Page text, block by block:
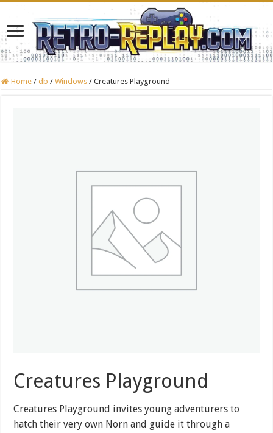
Home / db / Windows / Creatures Playground
Creatures Playground
Creatures Playground invites young adventurers to
hatch their very own Norn and guide it through a